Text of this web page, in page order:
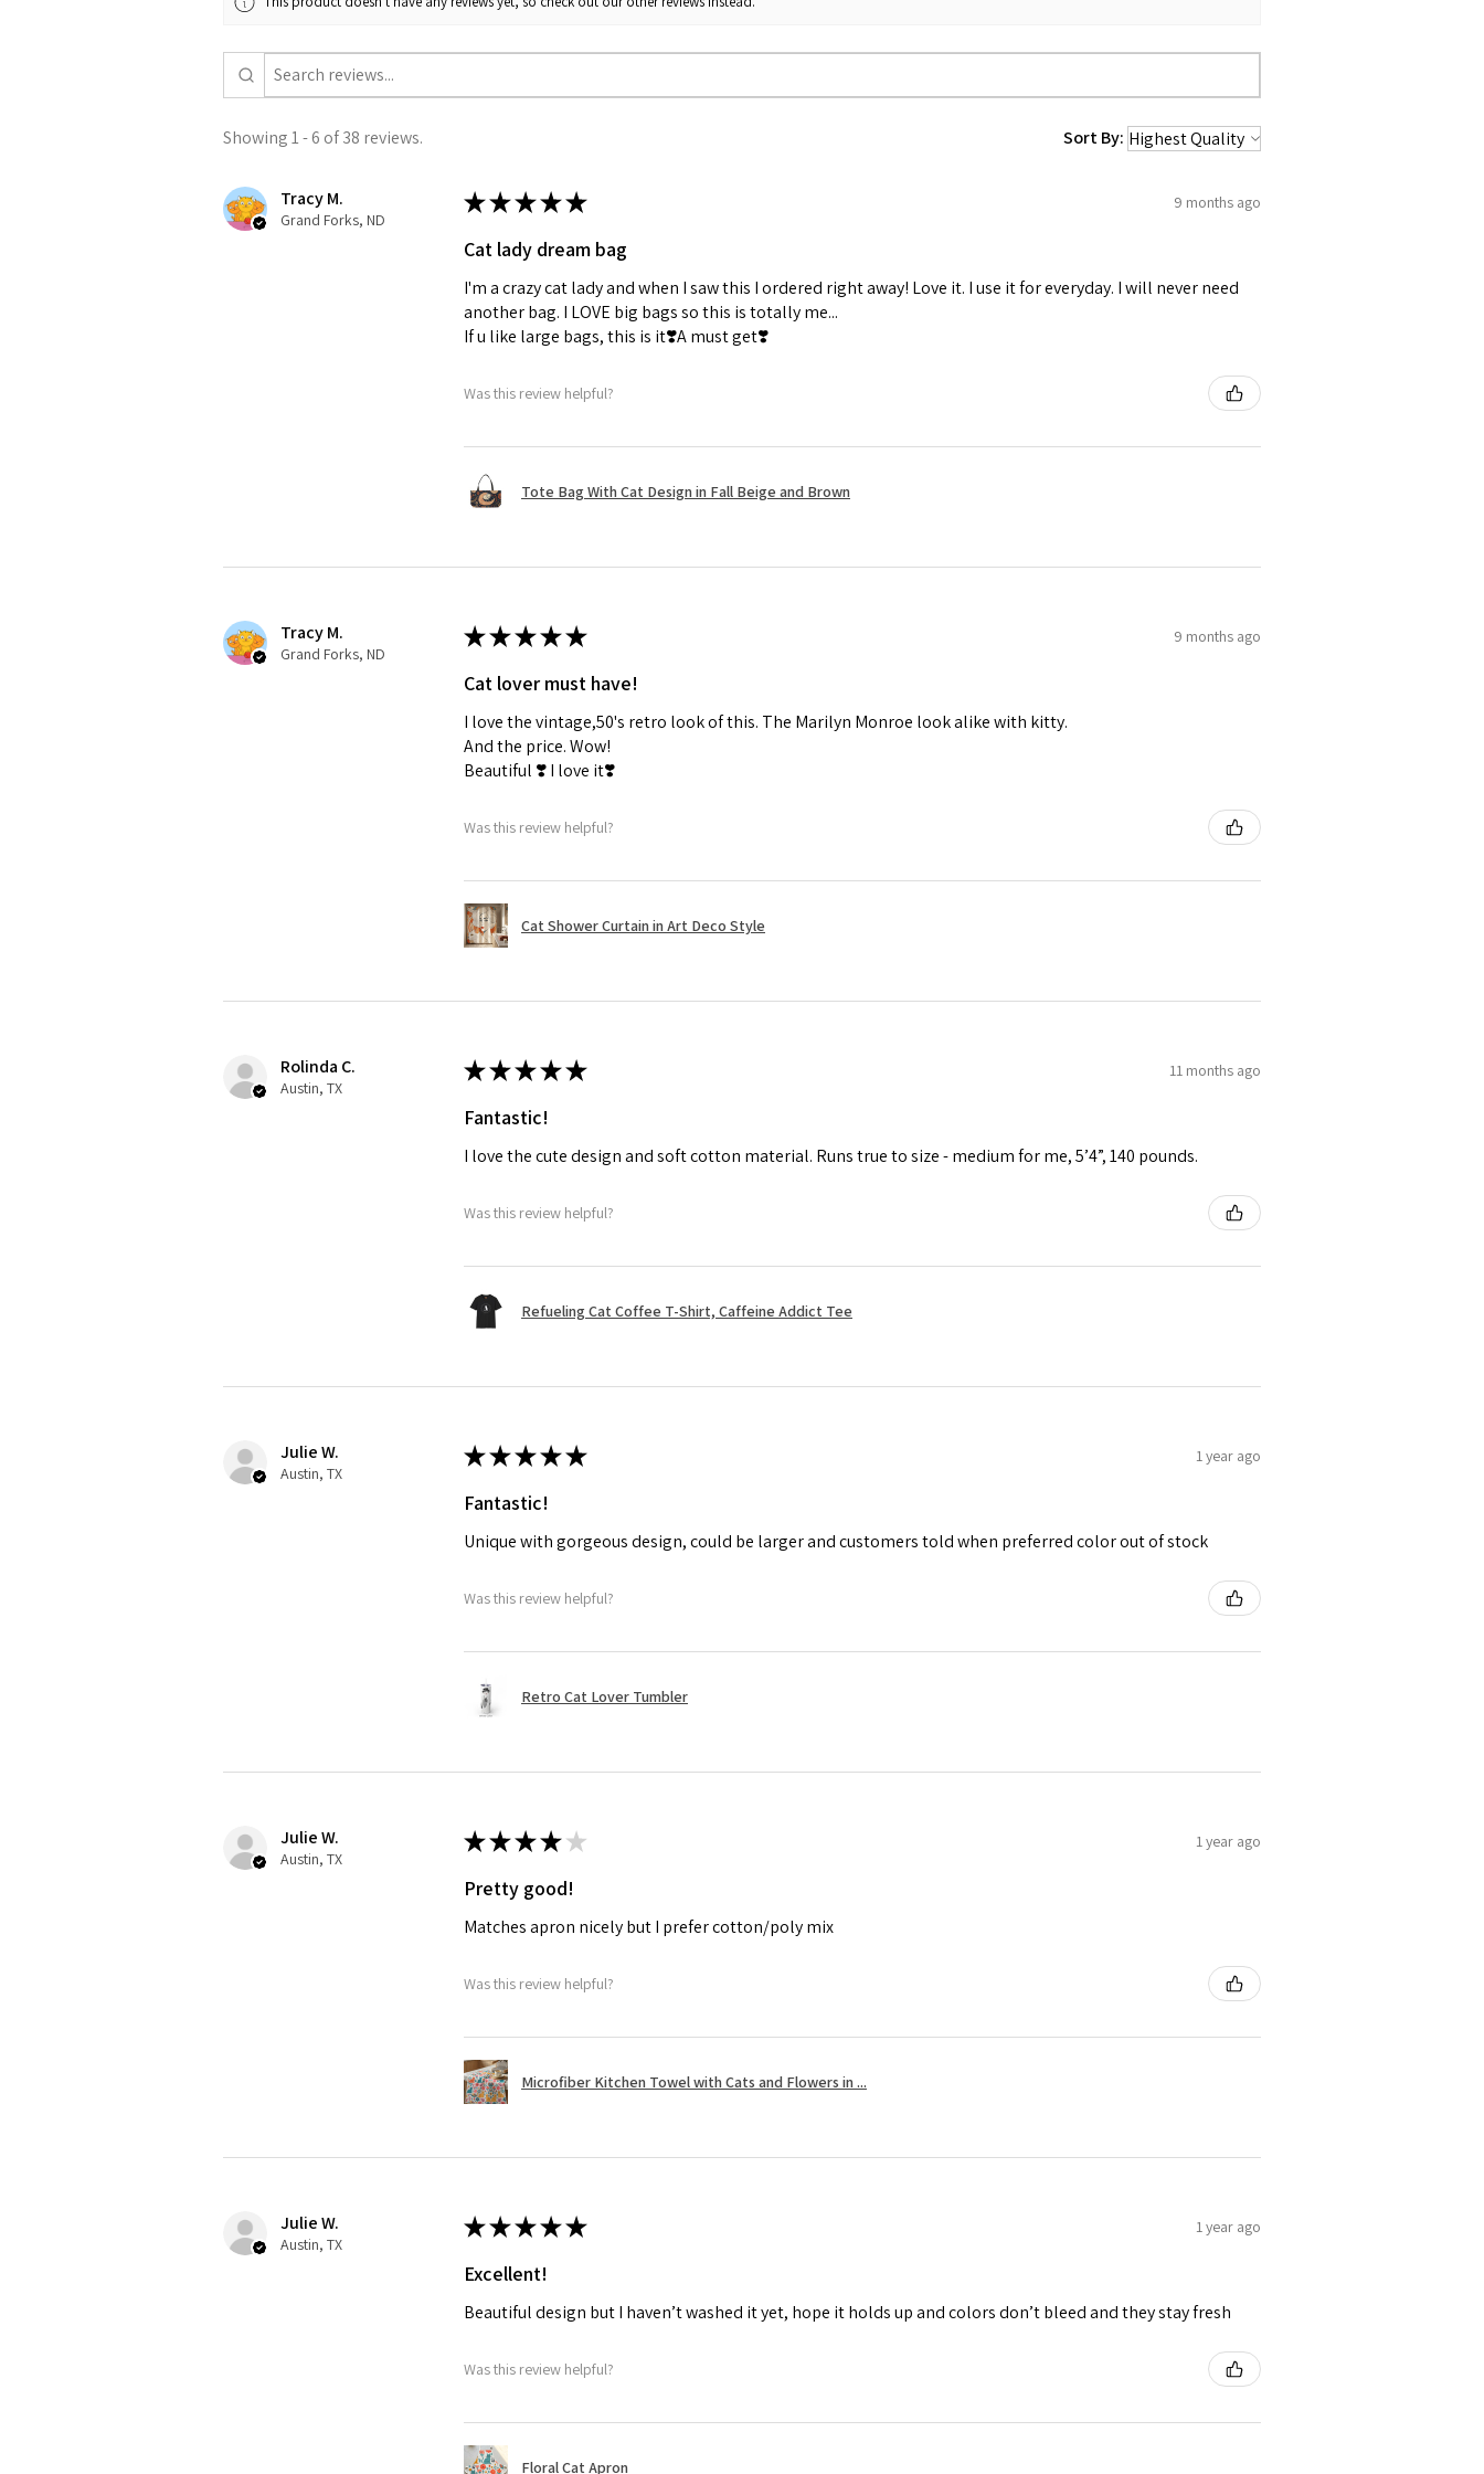
Recommendation: Size up for relaxed fit
Showing 1 - 6 of 38 reviews. Sort By:
Tracy M.
Grand Forks, ND
★★★★★ 9 months ago
Cat lady dream bag
I'm a crazy cat lady and when I saw this I ordered right away! Love it. I use it for everyday. I will never need
another bag. I LOVE big bags so this is totally me...
If u like large bags, this is it❣️A must get❣️
Was this review helpful?
Tote Bag With Cat Design in Fall Beige and Brown
Tracy M.
Grand Forks, ND
★★★★★ 9 months ago
Cat lover must have!
I love the vintage,50's retro look of this. The Marilyn Monroe look alike with kitty.
And the price. Wow!
Beautiful ❣️ I love it❣️
Was this review helpful?
Cat Shower Curtain in Art Deco Style
Rolinda C.
Austin, TX
★★★★★ 11 months ago
Fantastic!
I love the cute design and soft cotton material. Runs true to size - medium for me, 5’4”, 140 pounds.
Was this review helpful?
Refueling Cat Coffee T-Shirt, Caffeine Addict Tee
Julie W.
Austin, TX
★★★★★ 1 year ago
Fantastic!
Unique with gorgeous design, could be larger and customers told when preferred color out of stock
Was this review helpful?
Retro Cat Lover Tumbler
Julie W.
Austin, TX
★★★★ ★ 1 year ago
Pretty good!
Matches apron nicely but I prefer cotton/poly mix
Was this review helpful?
Microfiber Kitchen Towel with Cats and Flowers in ...
Julie W.
Austin, TX
★★★★★ 1 year ago
Excellent!
Beautiful design but I haven’t washed it yet, hope it holds up and colors don’t bleed and they stay fresh
Was this review helpful?
Floral Cat Apron